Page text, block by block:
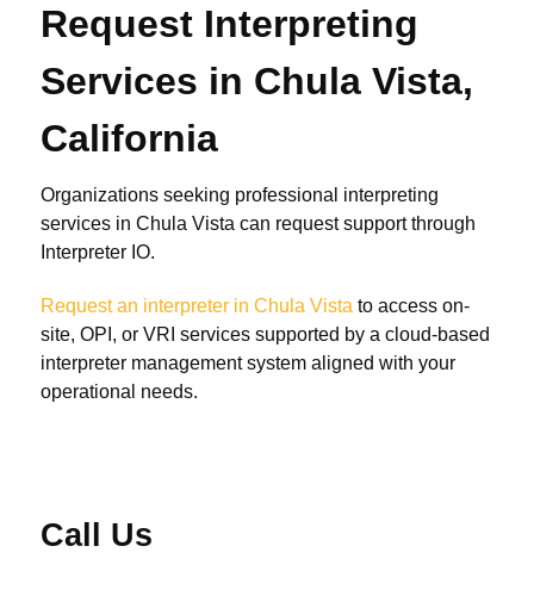
Request Interpreting
Services in Chula Vista,
California
Organizations seeking professional interpreting
services in Chula Vista can request support through
Interpreter IO.
Request an interpreter in Chula Vista to access on-
site, OPI, or VRI services supported by a cloud-based
interpreter management system aligned with your
operational needs.
Call Us